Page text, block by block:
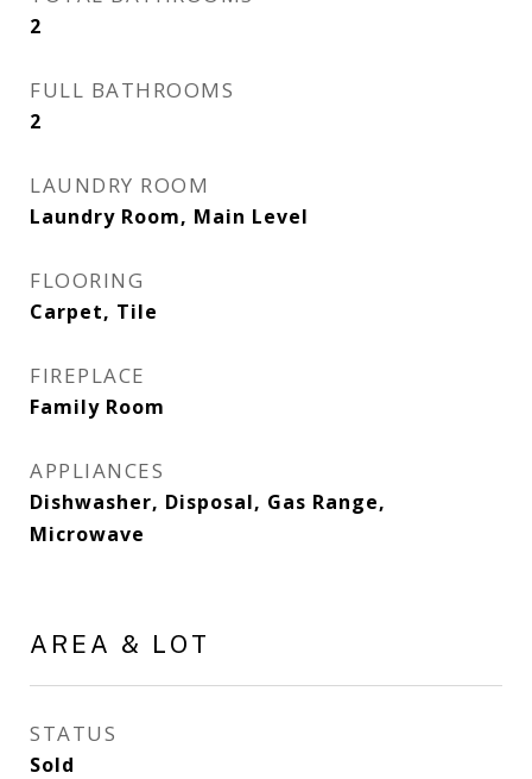
2
FULL BATHROOMS
2
LAUNDRY ROOM
Laundry Room, Main Level
FLOORING
Carpet, Tile
FIREPLACE
Family Room
APPLIANCES
Dishwasher, Disposal, Gas Range,
Microwave
AREA & LOT
STATUS
Sold